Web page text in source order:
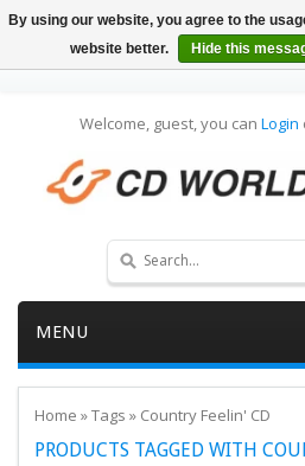
Welcome, guest, you can Login
MENU
Home »Tags » Country Feelin' CD
PRODUCTS TAGGED WITH
By using our website, you agree to the
website better.
Hide this